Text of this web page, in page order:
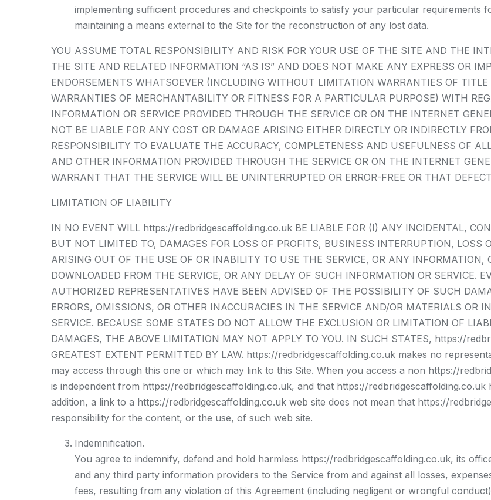
implementing sufficient procedures and checkpoints to satisfy your particular requirements
maintaining a means external to the Site for the reconstruction of any lost data.
YOU ASSUME TOTAL RESPONSIBILITY AND RISK FOR YOUR USE OF THE SITE AND THE
THE SITE AND RELATED INFORMATION “AS IS” AND DOES NOT MAKE ANY EXPRESS OR
ENDORSEMENTS WHATSOEVER (INCLUDING WITHOUT LIMITATION WARRANTIES OF
WARRANTIES OF MERCHANTABILITY OR FITNESS FOR A PARTICULAR PURPOSE) WITH
INFORMATION OR SERVICE PROVIDED THROUGH THE SERVICE OR ON THE INTERNET
NOT BE LIABLE FOR ANY COST OR DAMAGE ARISING EITHER DIRECTLY OR INDIRECTLY
RESPONSIBILITY TO EVALUATE THE ACCURACY, COMPLETENESS AND USEFULNESS OF
AND OTHER INFORMATION PROVIDED THROUGH THE SERVICE OR ON THE INTERNET
WARRANT THAT THE SERVICE WILL BE UNINTERRUPTED OR ERROR-FREE OR THAT
LIMITATION OF LIABILITY
IN NO EVENT WILL https://redbridgescaffolding.co.uk BE LIABLE FOR (I) ANY INCIDENTAL,
BUT NOT LIMITED TO, DAMAGES FOR LOSS OF PROFITS, BUSINESS INTERRUPTION, LOSS
ARISING OUT OF THE USE OF OR INABILITY TO USE THE SERVICE, OR ANY INFORMATION,
DOWNLOADED FROM THE SERVICE, OR ANY DELAY OF SUCH INFORMATION OR SERVICE.
AUTHORIZED REPRESENTATIVES HAVE BEEN ADVISED OF THE POSSIBILITY OF SUCH
ERRORS, OMISSIONS, OR OTHER INACCURACIES IN THE SERVICE AND/OR MATERIALS OR
SERVICE. BECAUSE SOME STATES DO NOT ALLOW THE EXCLUSION OR LIMITATION OF
DAMAGES, THE ABOVE LIMITATION MAY NOT APPLY TO YOU. IN SUCH STATES, https://
GREATEST EXTENT PERMITTED BY LAW. https://redbridgescaffolding.co.uk makes no
may access through this one or which may link to this Site. When you access a non https://
is independent from https://redbridgescaffolding.co.uk, and that https://
addition, a link to a https://redbridgescaffolding.co.uk web site does not mean that https://
responsibility for the content, or the use, of such web site.
Indemnification.
You agree to indemnify, defend and hold harmless https://redbridgescaffolding.co.uk, its
and any third party information providers to the Service from and against all losses,
fees, resulting from any violation of this Agreement (including negligent or wrongful